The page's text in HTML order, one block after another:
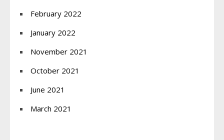
February 2022
January 2022
November 2021
October 2021
June 2021
March 2021